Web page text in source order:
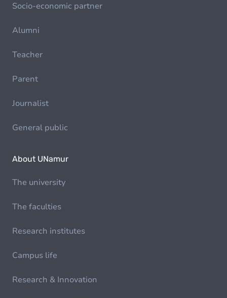
Socio-economic partner
Alumni
Teacher
Parent
Journalist
General public
About UNamur
The university
The faculties
Research institutes
Campus life
Research & Innovation